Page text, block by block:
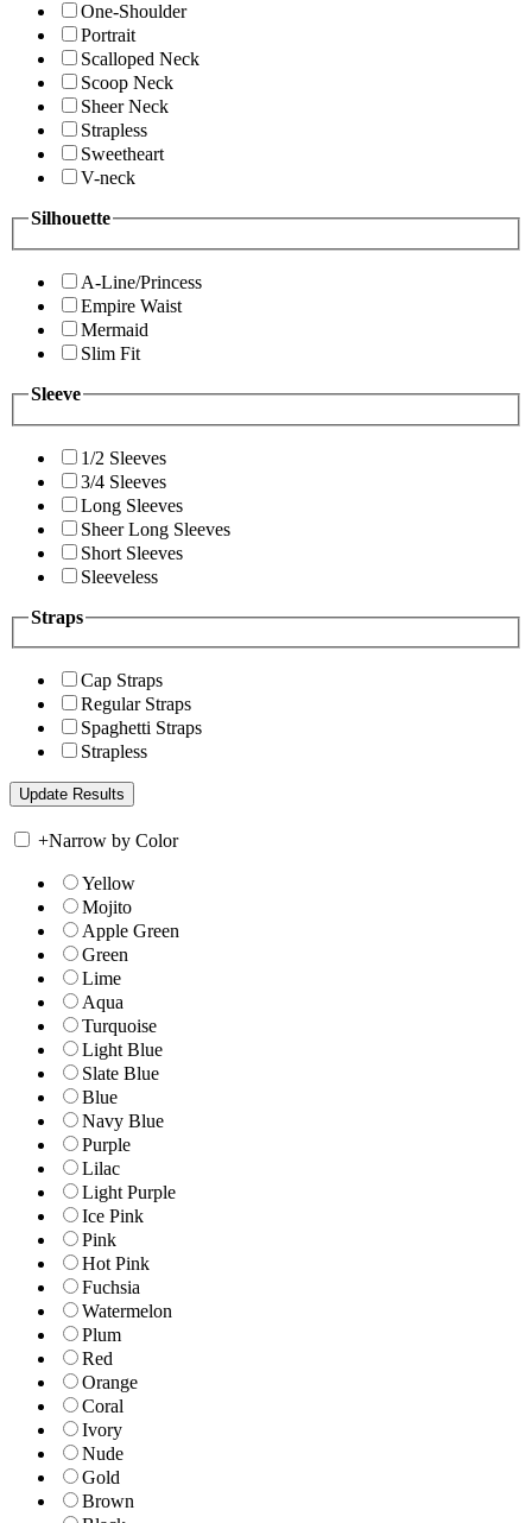
One-Shoulder
Portrait
Scalloped Neck
Scoop Neck
Sheer Neck
Strapless
Sweetheart
V-neck
Silhouette
A-Line/Princess
Empire Waist
Mermaid
Slim Fit
Sleeve
1/2 Sleeves
3/4 Sleeves
Long Sleeves
Sheer Long Sleeves
Short Sleeves
Sleeveless
Straps
Cap Straps
Regular Straps
Spaghetti Straps
Strapless
+Narrow by Color
Yellow
Mojito
Apple Green
Green
Lime
Aqua
Turquoise
Light Blue
Slate Blue
Blue
Navy Blue
Purple
Lilac
Light Purple
Ice Pink
Pink
Hot Pink
Fuchsia
Watermelon
Plum
Red
Orange
Coral
Ivory
Nude
Gold
Brown